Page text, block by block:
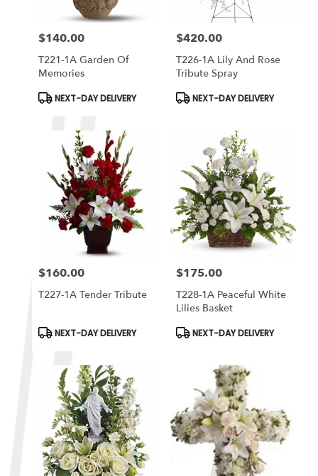
Price:
$140.00
T221-1A Garden Of
Memories
Product
Tags:
NEXT-DAY DELIVERY
Price:
$420.00
T226-1A Lily And Rose
Tribute Spray
Product
Tags:
NEXT-DAY DELIVERY
Price:
$160.00
T227-1A Tender Tribute
Product
NEXT-DAY DELIVERY
Price:
$175.00
T228-1A Peaceful White
Lilies Basket
Product
NEXT-DAY DELIVERY